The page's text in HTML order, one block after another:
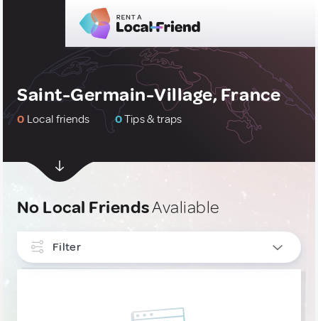
Saint-Germain-Village, France
0 Local friends 0Tips & traps
No Local FriendsAvaliable
Filter